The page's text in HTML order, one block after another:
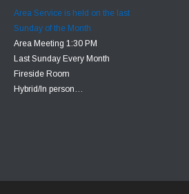
Area Service is held on the last
Sunday of the Month
Area Meeting 1:30 PM
Last Sunday Every Month
Fireside Room
Hybrid/In person…